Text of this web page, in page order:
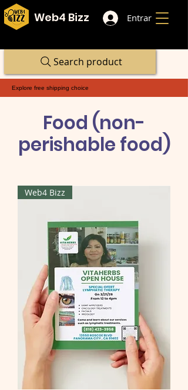
Web4 Bizz Entrar
Search product
Explore free shipping choice
Food (non-
perishable food)
Web4 Bizz